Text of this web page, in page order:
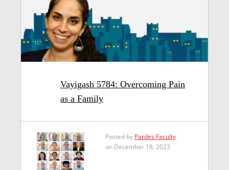
Vayigash 5784: Overcoming Pain
as a Family
Posted by Pardes Faculty
on December 18, 2023